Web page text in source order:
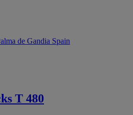
de Gandia Spain
T 480